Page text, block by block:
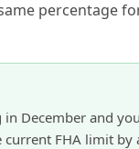
percentage
December and
current FHA limit by